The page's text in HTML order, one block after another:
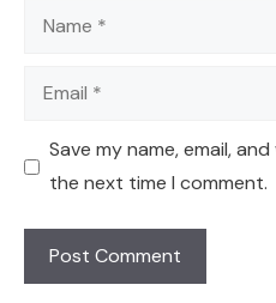
Name
Email
Save my name, email,
the next time I comment.